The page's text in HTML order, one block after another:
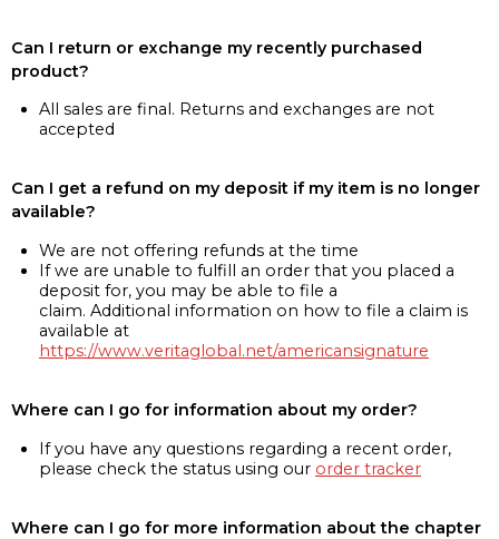
Can I return or exchange my recently purchased
product?
All sales are final. Returns and exchanges are not
accepted
Can I get a refund on my deposit if my item is no longer
available?
We are not offering refunds at the time
If we are unable to fulfill an order that you placed a
deposit for, you may be able to file a
claim. Additional information on how to file a claim is
available at
https://www.veritaglobal.net/americansignature
Where can I go for information about my order?
If you have any questions regarding a recent order,
please check the status using our order tracker
Where can I go for more information about the chapter